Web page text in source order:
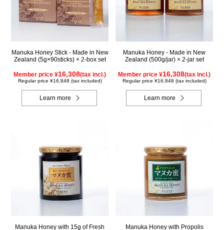
Manuka Honey Stick - Made in New
Zealand (5g×90sticks) × 2-box set
Member price ¥16,308(tax incl.)
Regular price ¥16,848 (tax included)
Learn more
Manuka Honey - Made in New
Zealand (500g/jar) × 2-jar set
Member price ¥16,308(tax incl.)
Regular price ¥16,848 (tax included)
Learn more
Manuka Honey with 15g of Fresh Manuka Honey with Propolis